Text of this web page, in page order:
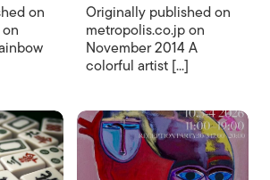
on
Originally published on
metropolis.co.jp on
November 2014 A
colorful artist [...]